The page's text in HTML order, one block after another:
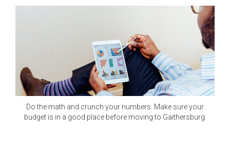
Do the math and crunch your numbers. Make sure your
budget is in a good place before moving to Gaithersburg.